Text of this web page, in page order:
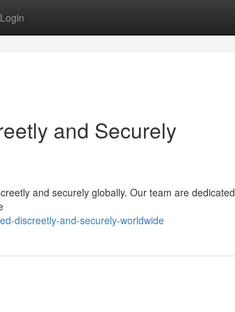
Login
and Securely
and securely globally. Our team are dedicated
discreetly-and-securely-worldwide